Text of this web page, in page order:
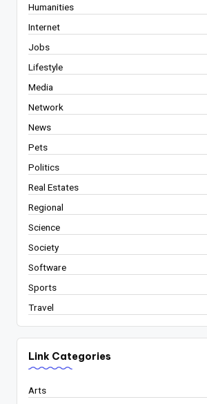
Humanities
Internet
Jobs
Lifestyle
Media
Network
News
Pets
Politics
Real Estates
Regional
Science
Society
Software
Sports
Travel
Link Categories
Arts